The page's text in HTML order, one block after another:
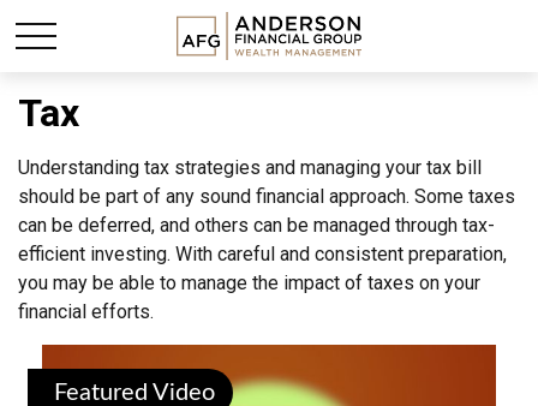
Tax
Understanding tax strategies and managing your tax bill
should be part of any sound financial approach. Some taxes
can be deferred, and others can be managed through tax-
efficient investing. With careful and consistent preparation,
you may be able to manage the impact of taxes on your
financial efforts.
Featured Video